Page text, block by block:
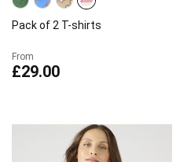
Pack of 2 T-shirts
From
£29.00